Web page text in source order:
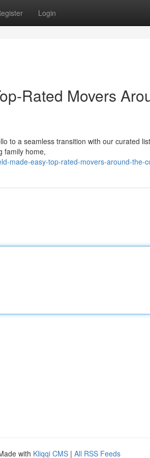
Login
Rated Movers
to a seamless transition with our curated
family home,
made-easy-top-rated-movers-around-the-
with Kliqqi CMS | All RSS Feeds